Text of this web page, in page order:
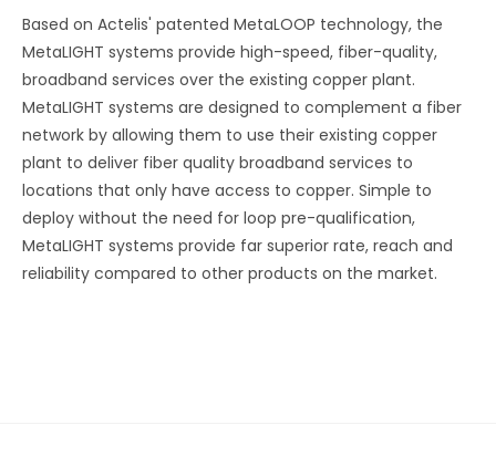
Based on Actelis' patented MetaLOOP technology, the
MetaLIGHT systems provide high-speed, fiber-quality,
broadband services over the existing copper plant.
MetaLIGHT systems are designed to complement a fiber
network by allowing them to use their existing copper
plant to deliver fiber quality broadband services to
locations that only have access to copper. Simple to
deploy without the need for loop pre-qualification,
MetaLIGHT systems provide far superior rate, reach and
reliability compared to other products on the market.